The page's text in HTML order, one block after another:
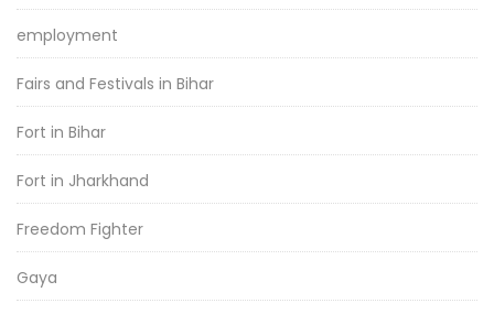
employment
Fairs and Festivals in Bihar
Fort in Bihar
Fort in Jharkhand
Freedom Fighter
Gaya